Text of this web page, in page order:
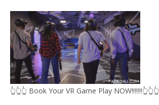
👆👆👆 Book Your VR Game Play NOW!!!!!!!👆👆👆